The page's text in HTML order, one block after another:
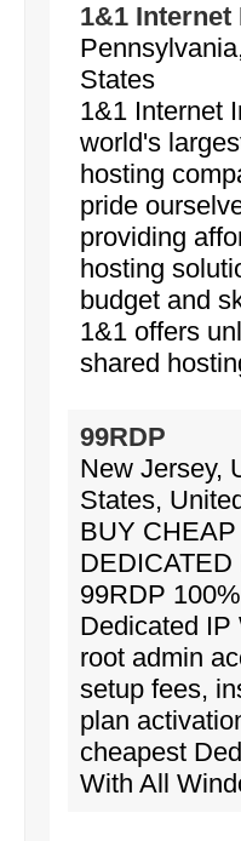
1&1 Internet
States
1&1 Internet
world's
hosting
pride
providing
hosting
budget and
1&1 offers
shared
99RDP
New Jersey,
States,
BUY
99RDP
Dedicated IP
root admin
setup fees,
plan
cheapest
With All